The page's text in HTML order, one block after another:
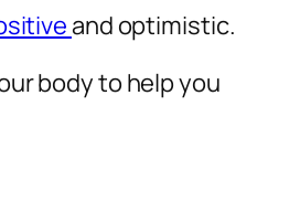
and optimistic.
body to help you